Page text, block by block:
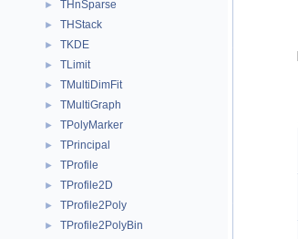
► THnSparse
► THStack
► TKDE
► TLimit
► TMultiDimFit
► TMultiGraph
► TPolyMarker
► TPrincipal
► TProfile
► TProfile2D
► TProfile2Poly
► TProfile2PolyBin